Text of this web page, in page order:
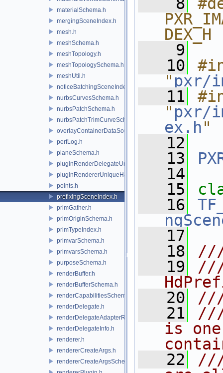
materialSchema.h
mergingSceneIndex.h
mesh.h
meshSchema.h
meshTopology.h
meshTopologySchema.h
meshUtil.h
noticeBatchingSceneIndex.h
nurbsCurvesSchema.h
nurbsPatchSchema.h
nurbsPatchTrimCurveSchema.h
overlayContainerDataSource.h
perfLog.h
planeSchema.h
pluginRenderDelegateUniqueHandle.h
pluginRendererUniqueHandle.h
points.h
prefixingSceneIndex.h
primGather.h
primOriginSchema.h
primTypeIndex.h
primvarSchema.h
primvarsSchema.h
purposeSchema.h
renderBuffer.h
renderBufferSchema.h
renderCapabilitiesSchema.h
renderDelegate.h
renderDelegateAdapterRenderer.h
renderDelegateInfo.h
renderer.h
rendererCreateArgs.h
rendererCreateArgsSchema.h
DEX_H
    9
   10
" pxr/
   11
" pxr/
ex.h"
   12
   13
   14
   15
   16
   17
   18
   19
   20
   21
///
is
   22
///